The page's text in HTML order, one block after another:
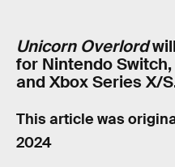
Unicorn Overlord
for Nintendo
and Xbox Series X/
This article was
2024